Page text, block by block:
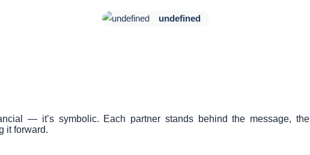
undefined
— it’s symbolic. Each partner stands behind the message, the
it forward.